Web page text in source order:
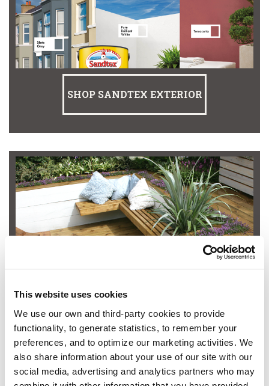
This website uses cookies
We use our own and third-party cookies to provide
functionality, to generate statistics, to remember your
preferences, and to optimize our marketing activities. We
also share information about your use of our site with our
social media, advertising and analytics partners who may
SHOP SANDTEX EXTERIOR
SHOP SADOLIN WOODCARE